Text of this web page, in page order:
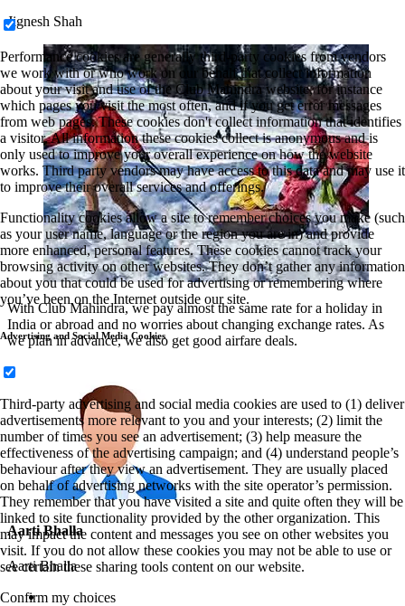
Jignesh Shah
With Club Mahindra, we pay almost the same rate for a holiday in
India or abroad and no worries about changing exchange rates. As
we plan in advance, we also get good airfare deals.
Aarti Bhalla
Aarti Bhalla
Performance cookies are generally third-party cookies from vendors
we work with or who work on our behalf that collect information
about your visit and use of the Club Mahindra website, for instance
which pages you visit the most often, and if you get error messages
from web pages. These cookies don't collect information that identifies
a visitor. All information these cookies collect is anonymous and is
only used to improve your overall experience on how the website
works. Third party vendors may have access to this data and may use it
to improve their overall services and offerings.
Functionality cookies allow a site to remember choices you make (such
as your user name, language or the region you are in) and provide
more enhanced, personal features. These cookies cannot track your
browsing activity on other websites. They don’t gather any information
about you that could be used for advertising or remembering where
you’ve been on the Internet outside our site.
Advertising and Social Media Cookies
Third-party advertising and social media cookies are used to (1) deliver
advertisements more relevant to you and your interests; (2) limit the
number of times you see an advertisement; (3) help measure the
effectiveness of the advertising campaign; and (4) understand people’s
behaviour after they view an advertisement. They are usually placed
on behalf of advertising networks with the site operator’s permission.
They remember that you have visited a site and quite often they will be
linked to site functionality provided by the other organization. This
may impact the content and messages you see on other websites you
visit. If you do not allow these cookies you may not be able to use or
see certain these sharing tools content on our website.
Confirm my choices